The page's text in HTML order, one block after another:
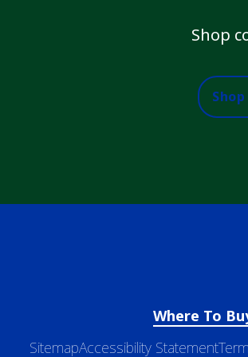
Shop
Where To
SitemapAccessibility Statement